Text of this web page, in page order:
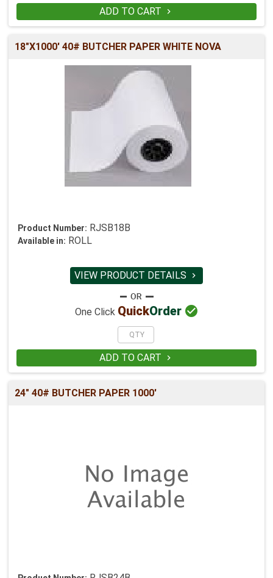
ADD TO CART 
18"X1000' 40# BUTCHER PAPER WHITE NOVA
Product Number: RJSB18B
Available in: ROLL
VIEW PRODUCT DETAILS 
One Click QuickOrder 
ADD TO CART 
24" 40# BUTCHER PAPER 1000'